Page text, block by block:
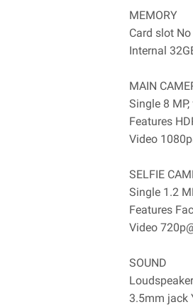
MEMORY
Card slot No
Internal
MAIN
Single 8
Features
Video
SELFIE
Single 1.2
Features
Video
SOUND
3.5mm jack